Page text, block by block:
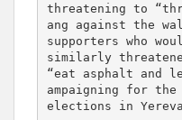
threatening to
ang against the
supporters who
similarly
“eat asphalt and
ampaigning for
elections in